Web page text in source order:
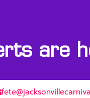
are